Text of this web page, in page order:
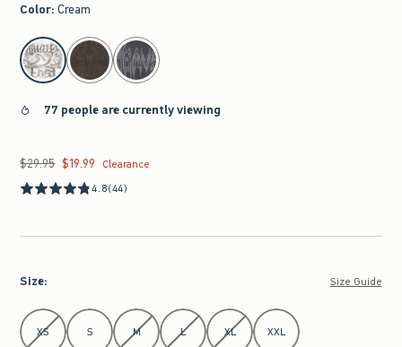
Color: Cream
select color
77 people are currently viewing
Was $29.95, now $19.99
$29.95 $19.99
Clearance
4.8(44)
Size: Size Guide
Select Size
XS S M L XL XXL